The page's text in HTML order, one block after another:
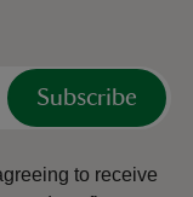
Subscribe
to receive